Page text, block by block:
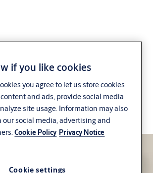
Wireless
access in real time, however
if you like cookies
you agree to let us store cookies
and ads, provide social media
site usage. Information may also
our social media, advertising and
Cookie Policy Privacy Notice
Cookie settings